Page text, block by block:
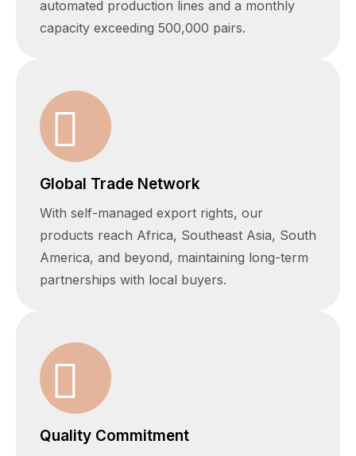
automated production lines and a monthly
capacity exceeding 500,000 pairs.
Global Trade Network
With self-managed export rights, our
products reach Africa, Southeast Asia, South
America, and beyond, maintaining long-term
partnerships with local buyers.
Quality Commitment